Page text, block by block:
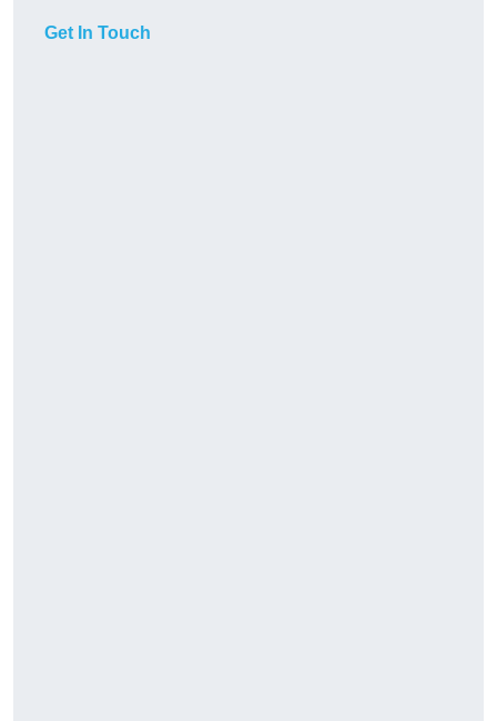
Get In Touch